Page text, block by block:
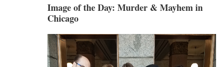
Image of the Day: Murder & Mayhem in
Chicago